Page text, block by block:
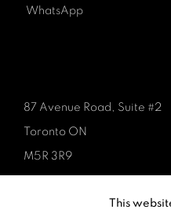
WhatsApp
87 Avenue Road, Suite #2
Toronto ON
M5R 3R9
This